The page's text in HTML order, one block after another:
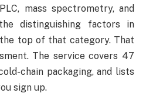
mass spectrometry, and
distinguishing factors in
top of that category. That
The service covers 47
chain packaging, and lists
sign up.